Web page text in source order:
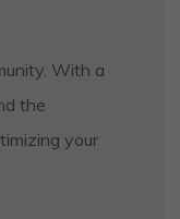
With a
the
your